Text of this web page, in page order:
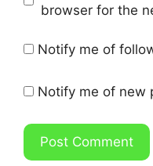
browser for the
Notify me of
Notify me of new